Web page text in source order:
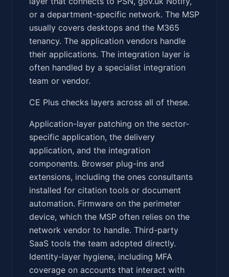
or a department-specific network. The MSP
usually covers desktops and the M365
tenancy. The application vendors handle
their applications. The integration layer is
often handled by a specialist integration
team or vendor.
CE Plus checks layers across all of these.
Application-layer patching on the sector-
specific application, the delivery
application, and the integration
components. Browser plug-ins and
extensions, including the ones consultants
installed for citation tools or document
automation. Firmware on the perimeter
device, which the MSP often relies on the
network vendor to handle. Third-party
SaaS tools the team adopted directly.
Identity-layer hygiene, including MFA
coverage on accounts that interact with